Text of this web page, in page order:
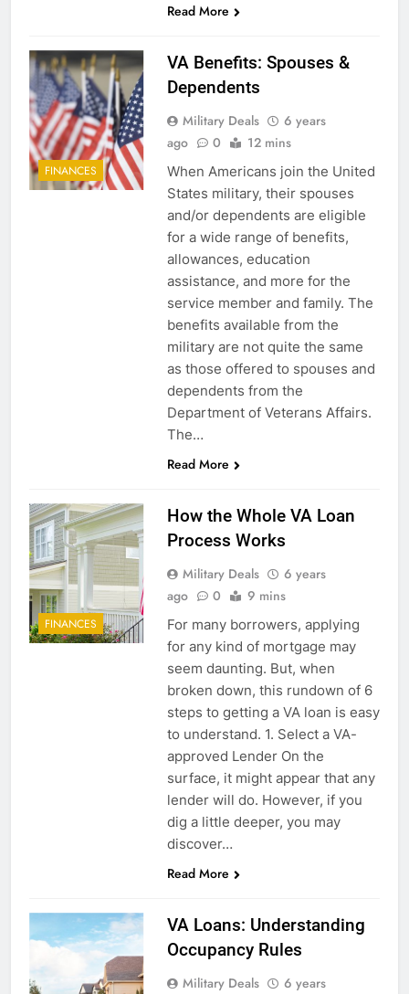
Read More
FINANCES
VA Benefits: Spouses &
Dependents
Military Deals
6 years
ago
0 12 mins
When Americans join the United
States military, their spouses
and/or dependents are eligible
for a wide range of benefits,
allowances, education
assistance, and more for the
service member and family. The
benefits available from the
military are not quite the same
as those offered to spouses and
dependents from the
Department of Veterans Affairs.
The…
Read More
FINANCES
How the Whole VA Loan
Process Works
Military Deals
6 years
ago
0 9 mins
For many borrowers, applying
for any kind of mortgage may
seem daunting. But, when
broken down, this rundown of 6
steps to getting a VA loan is easy
to understand. 1. Select a VA-
approved Lender On the
surface, it might appear that any
lender will do. However, if you
dig a little deeper, you may
discover…
Read More
VA Loans: Understanding
Occupancy Rules
Military Deals 6 years